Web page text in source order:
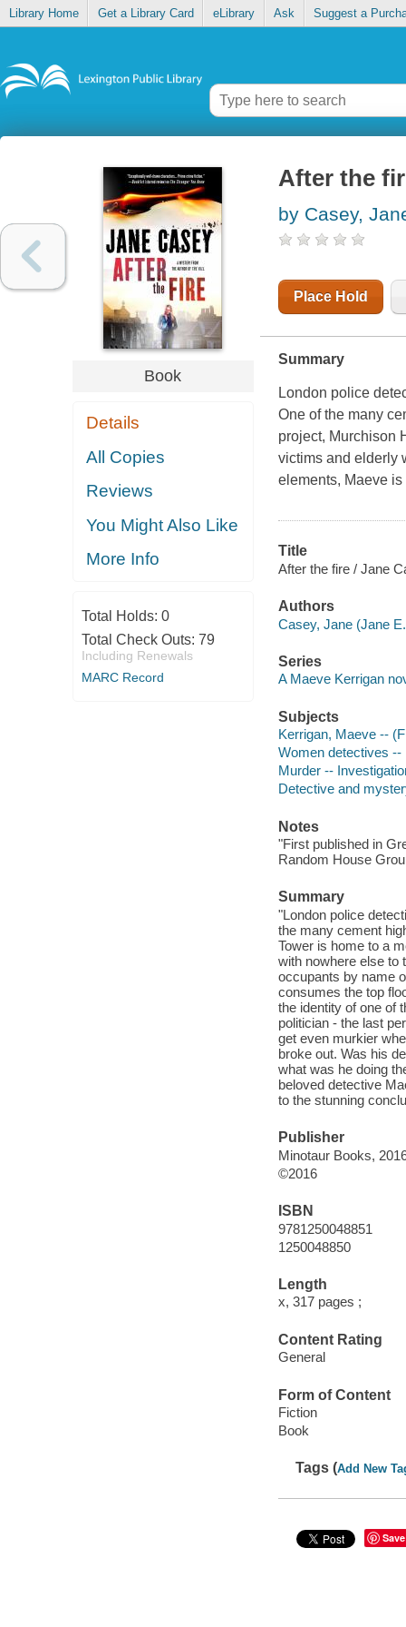
Library Home Get a Library Card eLibrary Ask Suggest a
Book
Details
All Copies
Reviews
You Might Also Like
More Info
Total Holds: 0
Total Check Outs: 79
Including Renewals
MARC Record
After the
by Casey,
Place Hold
Summary
London police
One of the many
project, Murchison
victims and elderly
elements, Maeve
Title
After the fire / Jane
Authors
Casey, Jane (Jane
Series
A Maeve Kerrigan
Subjects
Kerrigan, Maeve --
Women detectives --
Murder --
Detective and
Notes
"First published in
Random House
Summary
"London police
the many cement
Tower is home to a
with nowhere else to
occupants by name
consumes the top
the identity of one of
politician - the last
get even murkier
broke out. Was his
what was he doing
beloved detective
to the stunning
Publisher
Minotaur Books,
©2016
ISBN
9781250048851
1250048850
Length
x, 317 pages ;
Content Rating
General
Form of Content
Fiction
Book
Tags (Add New
Save